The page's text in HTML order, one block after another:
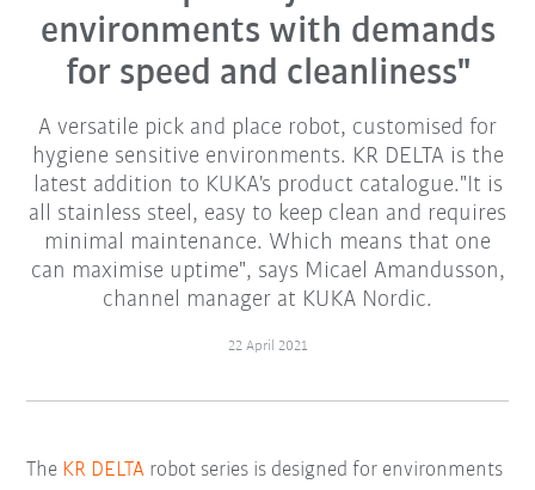
environments with demands
for speed and cleanliness"
A versatile pick and place robot, customised for
hygiene sensitive environments. KR DELTA is the
latest addition to KUKA's product catalogue."It is
all stainless steel, easy to keep clean and requires
minimal maintenance. Which means that one
can maximise uptime", says Micael Amandusson,
channel manager at KUKA Nordic.
22 April 2021
The KR DELTA robot series is designed for environments